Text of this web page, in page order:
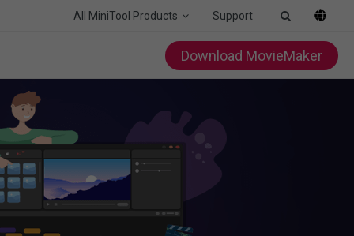
All MiniTool Products Support
Download MovieMaker